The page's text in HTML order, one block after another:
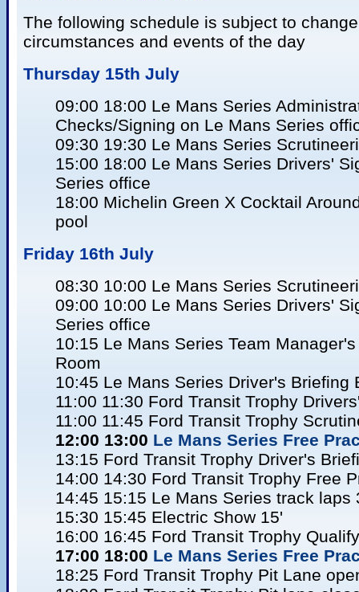
The following schedule is subject to
circumstances and events of the day
Thursday 15th July
09:00 18:00 Le Mans Series
Checks/Signing on Le Mans Series
09:30 19:30 Le Mans Series
15:00 18:00 Le Mans Series Drivers'
Series office
18:00 Michelin Green X Cocktail
pool
Friday 16th July
08:30 10:00 Le Mans Series
09:00 10:00 Le Mans Series Drivers'
Series office
10:15 Le Mans Series Team
Room
10:45 Le Mans Series Driver's Briefing
11:00 11:30 Ford Transit Trophy
11:00 11:45 Ford Transit Trophy
12:00 13:00 Le Mans Series Free
13:15 Ford Transit Trophy Driver's
14:00 14:30 Ford Transit Trophy Free
14:45 15:15 Le Mans Series track laps
15:30 15:45 Electric Show 15'
16:00 16:45 Ford Transit Trophy
17:00 18:00 Le Mans Series Free
18:25 Ford Transit Trophy Pit Lane